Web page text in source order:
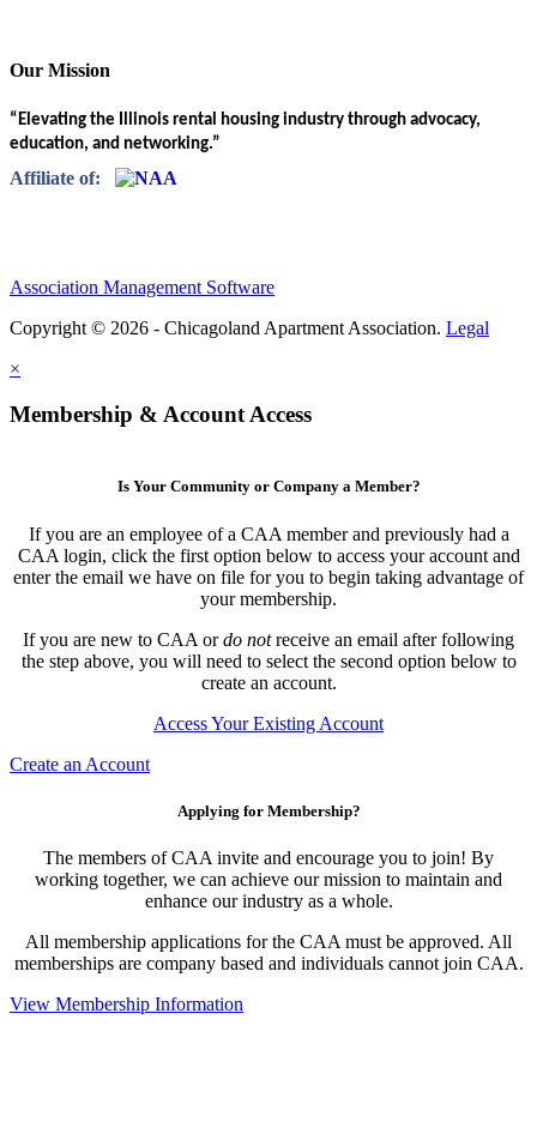
Our Mission
“Elevating the Illinois rental housing industry through advocacy,
education, and networking.”
Affiliate of:
Association Management Software
Copyright © 2026 - Chicagoland Apartment Association. Legal
×
Membership & Account Access
Is Your Community or Company a Member?
If you are an employee of a CAA member and previously had a
CAA login, click the first option below to access your account and
enter the email we have on file for you to begin taking advantage of
your membership.
If you are new to CAA ordo notreceive an email after following
the step above, you will need to select the second option below to
create an account.
Access Your Existing Account
Create an Account
Applying for Membership?
The members of CAA invite and encourage you to join! By
working together, we can achieve our mission to maintain and
enhance our industry as a whole.
All membership applications for the CAA must be approved. All
memberships are company based and individuals cannot join CAA.
View Membership Information